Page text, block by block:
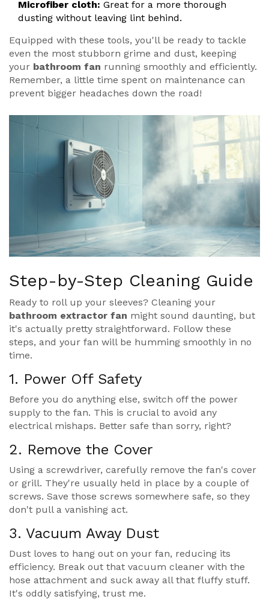
Microfiber cloth: Great for a more thorough
dusting without leaving lint behind.
Equipped with these tools, you'll be ready to tackle
even the most stubborn grime and dust, keeping
your bathroom fan running smoothly and efficiently.
Remember, a little time spent on maintenance can
prevent bigger headaches down the road!
Step-by-Step Cleaning Guide
Ready to roll up your sleeves? Cleaning your
bathroom extractor fan might sound daunting, but
it's actually pretty straightforward. Follow these
steps, and your fan will be humming smoothly in no
time.
1. Power Off Safety
Before you do anything else, switch off the power
supply to the fan. This is crucial to avoid any
electrical mishaps. Better safe than sorry, right?
2. Remove the Cover
Using a screwdriver, carefully remove the fan's cover
or grill. They're usually held in place by a couple of
screws. Save those screws somewhere safe, so they
don't pull a vanishing act.
3. Vacuum Away Dust
Dust loves to hang out on your fan, reducing its
efficiency. Break out that vacuum cleaner with the
hose attachment and suck away all that fluffy stuff.
It's oddly satisfying, trust me.